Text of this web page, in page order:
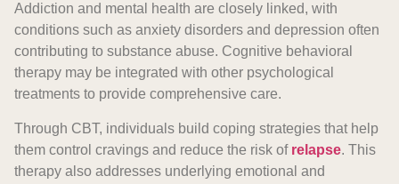
Addiction and mental health are closely linked, with
conditions such as anxiety disorders and depression often
contributing to substance abuse. Cognitive behavioral
therapy may be integrated with other psychological
treatments to provide comprehensive care.
Through CBT, individuals build coping strategies that help
them control cravings and reduce the risk of relapse. This
therapy also addresses underlying emotional and